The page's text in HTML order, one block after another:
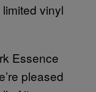
vinyl
Essence
pleased